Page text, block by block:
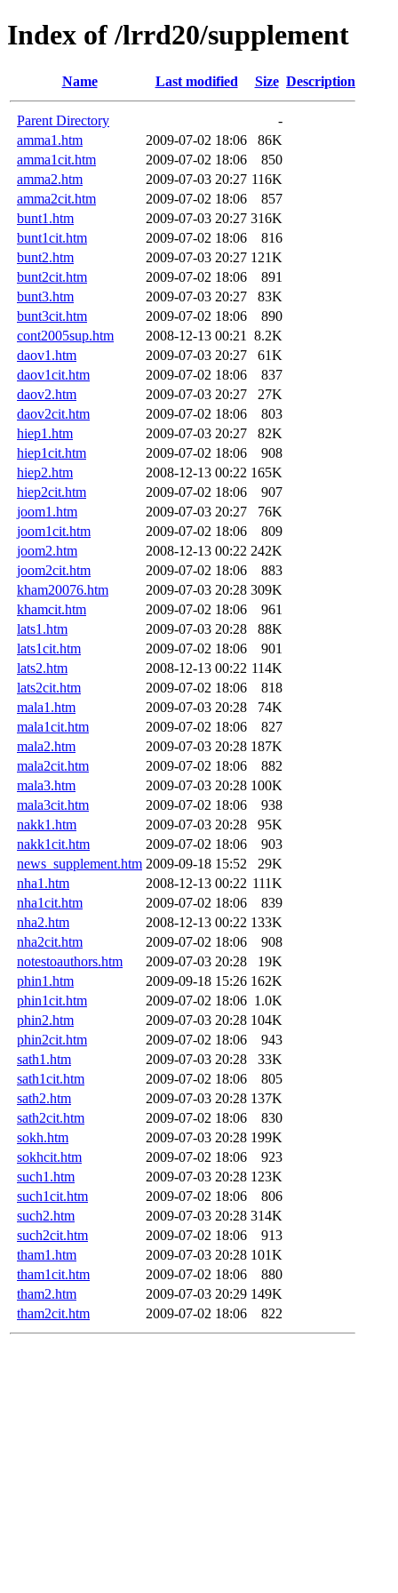
Index of /lrrd20/supplement
Name Last modified Size Description
Parent Directory
-
amma1.htm
2009-07-02 18:06
86K
amma1cit.htm
2009-07-02 18:06
850
amma2.htm
2009-07-03 20:27 116K
amma2cit.htm
2009-07-02 18:06
857
bunt1.htm
2009-07-03 20:27 316K
bunt1cit.htm
2009-07-02 18:06
816
bunt2.htm
2009-07-03 20:27 121K
bunt2cit.htm
2009-07-02 18:06
891
bunt3.htm
2009-07-03 20:27
83K
bunt3cit.htm
2009-07-02 18:06
890
cont2005sup.htm
2008-12-13 00:21
8.2K
daov1.htm
2009-07-03 20:27
61K
daov1cit.htm
2009-07-02 18:06
837
daov2.htm
2009-07-03 20:27
27K
daov2cit.htm
2009-07-02 18:06
803
hiep1.htm
2009-07-03 20:27
82K
hiep1cit.htm
2009-07-02 18:06
908
hiep2.htm
2008-12-13 00:22 165K
hiep2cit.htm
2009-07-02 18:06
907
joom1.htm
2009-07-03 20:27
76K
joom1cit.htm
2009-07-02 18:06
809
joom2.htm
2008-12-13 00:22 242K
joom2cit.htm
2009-07-02 18:06
883
kham20076.htm
2009-07-03 20:28 309K
khamcit.htm
2009-07-02 18:06
961
lats1.htm
2009-07-03 20:28
88K
lats1cit.htm
2009-07-02 18:06
901
lats2.htm
2008-12-13 00:22 114K
lats2cit.htm
2009-07-02 18:06
818
mala1.htm
2009-07-03 20:28
74K
mala1cit.htm
2009-07-02 18:06
827
mala2.htm
2009-07-03 20:28 187K
mala2cit.htm
2009-07-02 18:06
882
mala3.htm
2009-07-03 20:28 100K
mala3cit.htm
2009-07-02 18:06
938
nakk1.htm
2009-07-03 20:28
95K
nakk1cit.htm
2009-07-02 18:06
903
news_supplement.htm 2009-09-18 15:52
29K
nha1.htm
2008-12-13 00:22 111K
nha1cit.htm
2009-07-02 18:06
839
nha2.htm
2008-12-13 00:22 133K
nha2cit.htm
2009-07-02 18:06
908
notestoauthors.htm
2009-07-03 20:28
19K
phin1.htm
2009-09-18 15:26 162K
phin1cit.htm
2009-07-02 18:06 1.0K
phin2.htm
2009-07-03 20:28 104K
phin2cit.htm
2009-07-02 18:06
943
sath1.htm
2009-07-03 20:28
33K
sath1cit.htm
2009-07-02 18:06
805
sath2.htm
2009-07-03 20:28 137K
sath2cit.htm
2009-07-02 18:06
830
sokh.htm
2009-07-03 20:28 199K
sokhcit.htm
2009-07-02 18:06
923
such1.htm
2009-07-03 20:28 123K
such1cit.htm
2009-07-02 18:06
806
such2.htm
2009-07-03 20:28 314K
such2cit.htm
2009-07-02 18:06
913
tham1.htm
2009-07-03 20:28 101K
tham1cit.htm
2009-07-02 18:06
880
tham2.htm
2009-07-03 20:29 149K
tham2cit.htm
2009-07-02 18:06 822